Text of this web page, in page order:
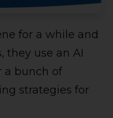
for a while and
they use an AI
a bunch of
strategies for